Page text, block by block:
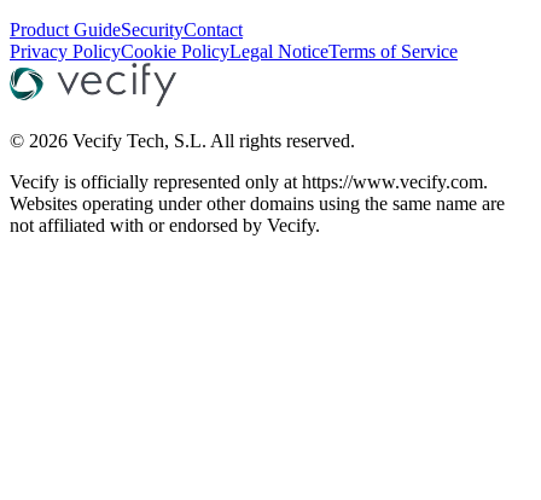
Product GuideSecurityContact
Privacy PolicyCookie PolicyLegal NoticeTerms of Service
© 2026 Vecify Tech, S.L. All rights reserved.
Vecify is officially represented only at https://www.vecify.com.
Websites operating under other domains using the same name are
not affiliated with or endorsed by Vecify.